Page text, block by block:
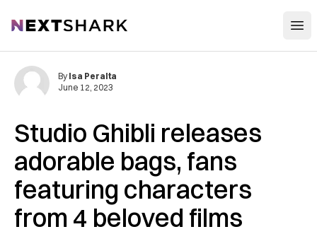
NextShark
Studio Ghibli releases
adorable bags, fans
featuring characters
from 4 beloved films
By Isa Peralta
June 12, 2023